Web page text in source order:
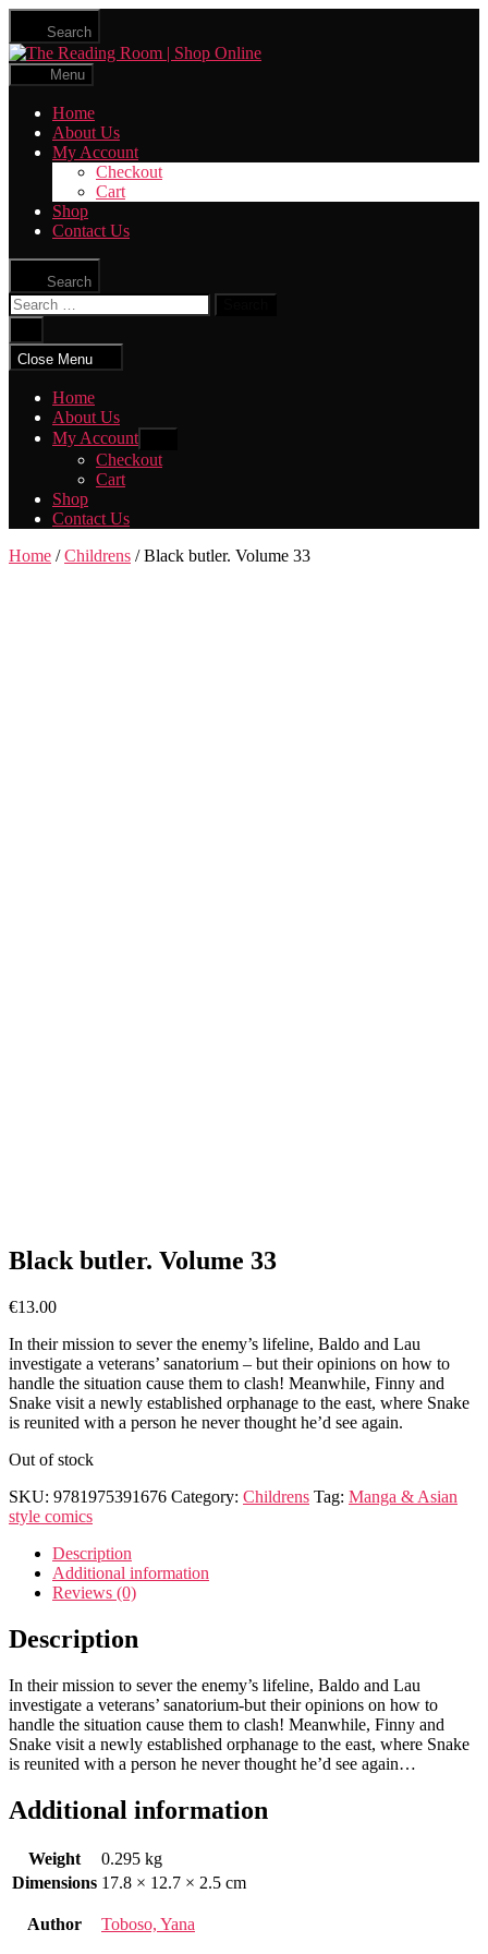
Skip
the
content
Search
The
Menu
Home
About Us
My Account
Checkout
Cart
Shop
Contact Us
Search
Search
for:
search
Close Menu
Home
About Us
My Account
sub
menu
Checkout
Cart
Shop
Contact Us
Home /Childrens / Black butler. Volume 33
Black butler. Volume 33
€13.00
In their mission to sever the enemy’s lifeline, Baldo and Lau
investigate a veterans’ sanatorium – but their opinions on how to
handle the situation cause them to clash! Meanwhile, Finny and
Snake visit a newly established orphanage to the east, where Snake
is reunited with a person he never thought he’d see again.
Out of stock
SKU: 9781975391676 Category: Childrens Tag: Manga & Asian
style comics
Description
Additional information
Reviews (0)
Description
In their mission to sever the enemy’s lifeline, Baldo and Lau
investigate a veterans’ sanatorium-but their opinions on how to
handle the situation cause them to clash! Meanwhile, Finny and
Snake visit a newly established orphanage to the east, where Snake
is reunited with a person he never thought he’d see again…
Additional information
Weight
0.295 kg
Dimensions 17.8 × 12.7 × 2.5 cm
Author Toboso, Yana